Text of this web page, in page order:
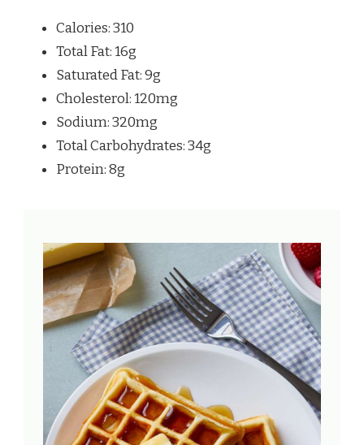
Calories: 310
Total Fat: 16g
Saturated Fat: 9g
Cholesterol: 120mg
Sodium: 320mg
Total Carbohydrates: 34g
Protein: 8g